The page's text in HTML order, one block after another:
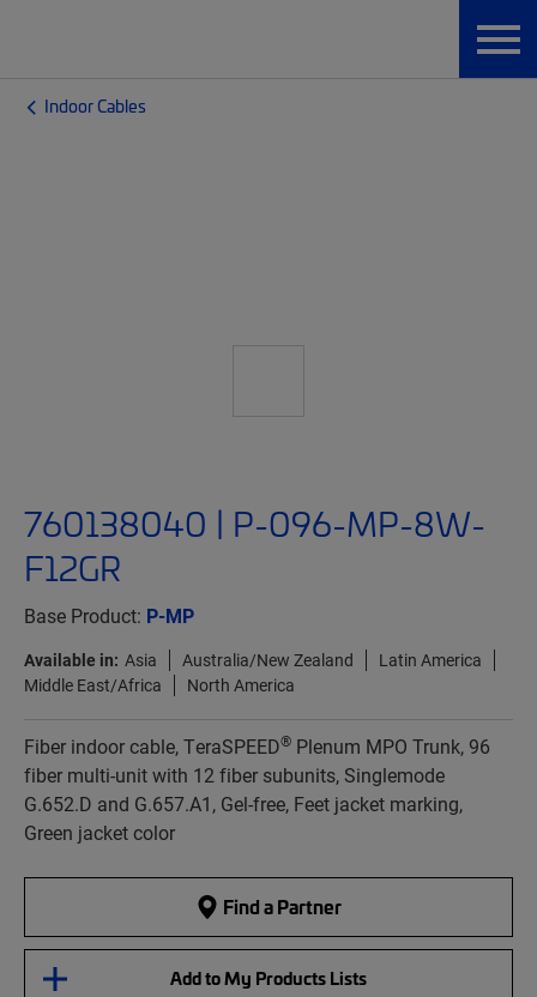
Indoor Cables
760138040 | P-096-MP-8W-
F12GR
Base Product: P-MP
Available in: Asia Australia/New Zealand
Latin America
Middle East/Africa
North America
Fiber indoor cable, TeraSPEED® Plenum MPO Trunk, 96
fiber multi-unit with 12 fiber subunits, Singlemode
G.652.D and G.657.A1, Gel-free, Feet jacket marking,
Green jacket color
Find a Partner
Add to My Products Lists